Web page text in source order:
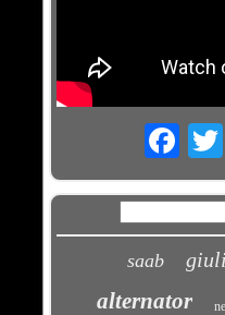
saab
alternator